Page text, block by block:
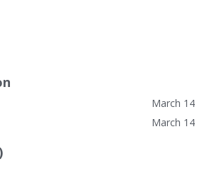
March 14
March 14